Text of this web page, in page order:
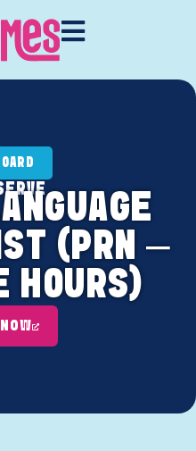
(PRN –
HOURS)